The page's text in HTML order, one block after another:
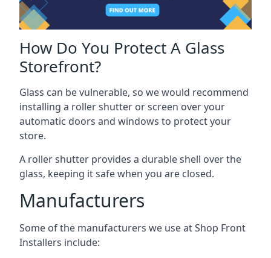
How Do You Protect A Glass
Storefront?
Glass can be vulnerable, so we would recommend
installing a roller shutter or screen over your
automatic doors and windows to protect your
store.
A roller shutter provides a durable shell over the
glass, keeping it safe when you are closed.
Manufacturers
Some of the manufacturers we use at Shop Front
Installers include: